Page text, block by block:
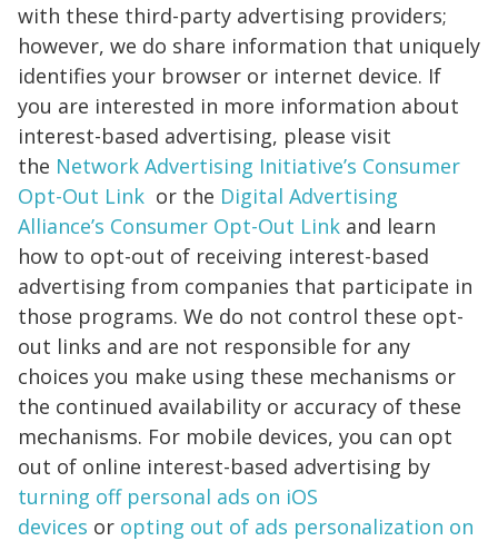
with these third-party advertising providers;
however, we do share information that uniquely
identifies your browser or internet device. If
you are interested in more information about
interest-based advertising, please visit
the Network Advertising Initiative’s Consumer
Opt-Out Link or the Digital Advertising
Alliance’s Consumer Opt-Out Link and learn
how to opt-out of receiving interest-based
advertising from companies that participate in
those programs. We do not control these opt-
out links and are not responsible for any
choices you make using these mechanisms or
the continued availability or accuracy of these
mechanisms. For mobile devices, you can opt
out of online interest-based advertising by
turning off personal ads on iOS
devices or opting out of ads personalization on